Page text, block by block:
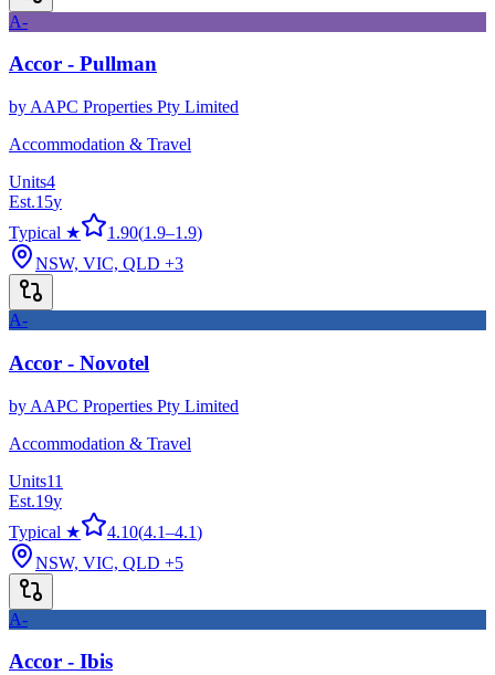
A-
Accor - Pullman
by AAPC Properties Pty Limited
Accommodation & Travel
Units4
Est.15y
Typical ★
1.90(1.9–1.9)
NSW, VIC, QLD +3
A-
Accor - Novotel
by AAPC Properties Pty Limited
Accommodation & Travel
Units11
Est.19y
Typical ★
4.10(4.1–4.1)
NSW, VIC, QLD +5
A-
Accor - Ibis